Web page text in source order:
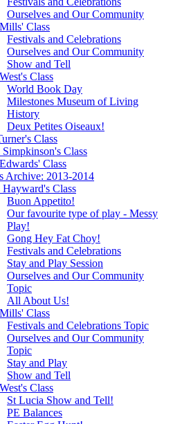
Ourselves and Our Community
Class
Festivals and Celebrations
Ourselves and Our Community
Show and Tell
Class
World Book Day
Milestones Museum of Living
History
Deux Petites Oiseaux!
Class
Class
Class
Archive: 2013-2014
Hayward's Class
Buon Appetito!
Our favourite type of play - Messy
Play!
Gong Hey Fat Choy!
Festivals and Celebrations
Stay and Play Session
Ourselves and Our Community
Topic
All About Us!
Class
Festivals and Celebrations Topic
Ourselves and Our Community
Topic
Stay and Play
Show and Tell
Class
St Lucia Show and Tell!
PE Balances